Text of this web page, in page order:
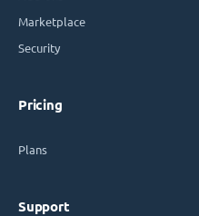
Marketplace
Security
Pricing
Plans
Support